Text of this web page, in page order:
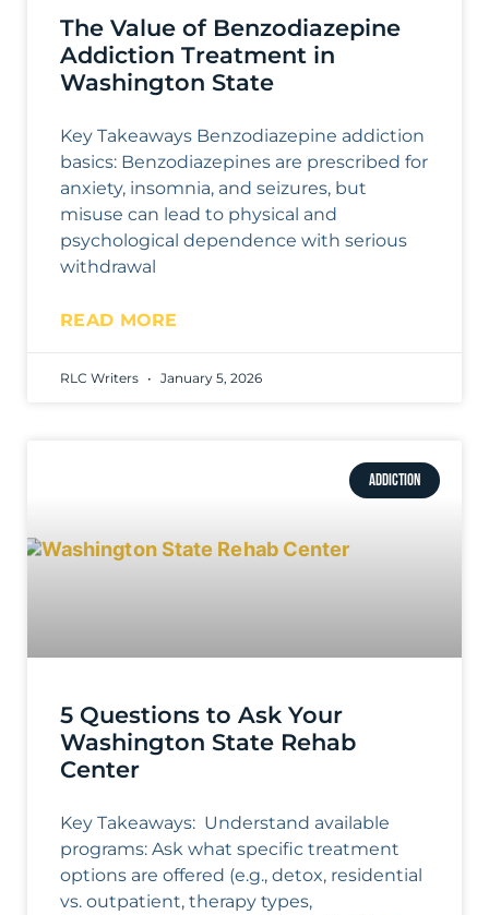
The Value of Benzodiazepine
Addiction Treatment in
Washington State
Key Takeaways Benzodiazepine addiction
basics: Benzodiazepines are prescribed for
anxiety, insomnia, and seizures, but
misuse can lead to physical and
psychological dependence with serious
withdrawal
READ MORE
RLC Writers January 5, 2026
ADDICTION
5 Questions to Ask Your
Washington State Rehab
Center
Key Takeaways: Understand available
programs: Ask what specific treatment
options are offered (e.g., detox, residential
vs. outpatient, therapy types,